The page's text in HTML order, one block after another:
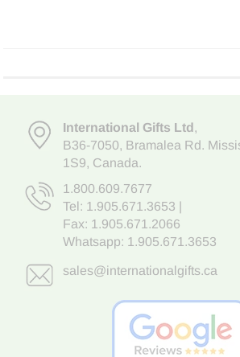
International Gifts Ltd,
B36-7050, Bramalea Rd.
1S9, Canada.
1.800.609.7677
Tel: 1.905.671.3653
Fax: 1.905.671.2066
Whatsapp: 1.905.671.3653
sales@internationalgifts.ca